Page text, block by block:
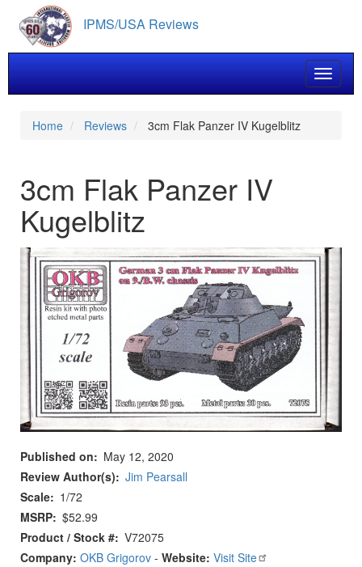
main
content
IPMS/USA Reviews
Toggle
Home Reviews 3cm Flak Panzer IV Kugelblitz
3cm Flak Panzer IV
Kugelblitz
Published on
May 12, 2020
Review Author(s)
Jim Pearsall
Scale
1/72
MSRP $52.99
Product / Stock # V72075
Company: OKB Grigorov - Website: Visit Site